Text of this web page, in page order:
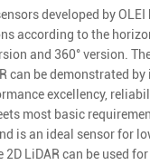
developed by
according to the
and 360° version.
can be demonstrated
excellency,
most basic
is an ideal sensor for
2D LiDAR can be used